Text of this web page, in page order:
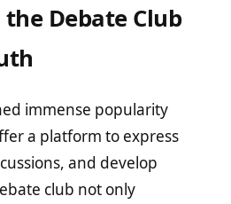
Debate Club
immense popularity
a platform to express
and develop
club not only